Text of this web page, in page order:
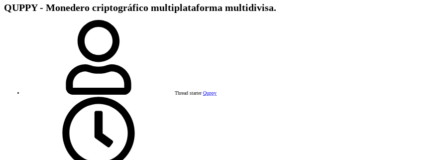
QUPPY - Monedero criptográfico multiplataforma multidivisa.
Thread starter Quppy